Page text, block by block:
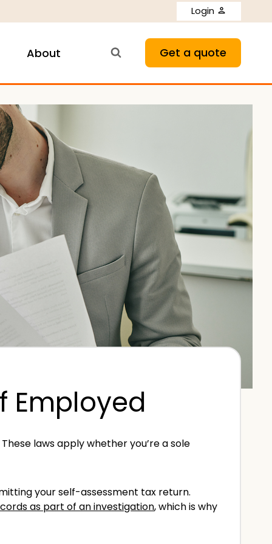
Login
About Get a quote
Employed
laws apply whether you’re a sole
your self-assessment tax return.
as part of an investigation, which is why